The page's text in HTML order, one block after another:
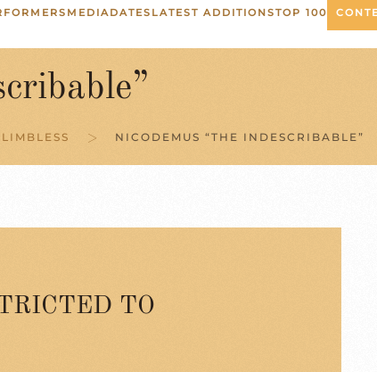
MEDIA DATES LATEST ADDITIONSTOP 100
LIMBLESS NICODEMUS “THE INDESCRIBABLE”
TO